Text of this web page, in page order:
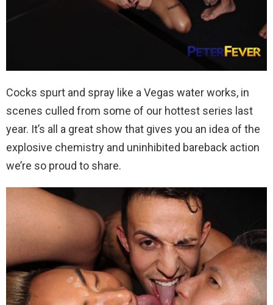
Cocks spurt and spray like a Vegas water works, in
scenes culled from some of our hottest series last
year. It’s all a great show that gives you an idea of the
explosive chemistry and uninhibited bareback action
we’re so proud to share.